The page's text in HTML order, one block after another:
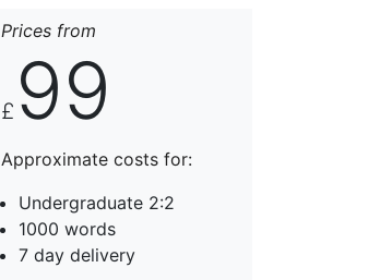
Prices from
£ 99
Approximate costs for:
Undergraduate 2:2
1000 words
7 day delivery